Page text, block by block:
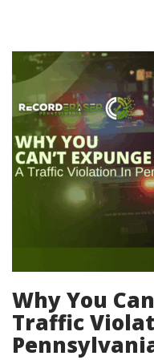
Why You
Traffic